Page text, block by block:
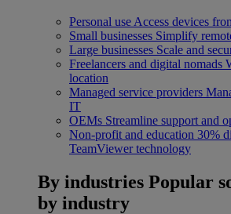
Personal use Access devices
Small businesses Simplify
Large businesses Scale and
Freelancers and digital nomads
location
Managed service providers
IT
OEMs Streamline support and
Non-profit and education 30%
TeamViewer technology
By industries Popular
by industry